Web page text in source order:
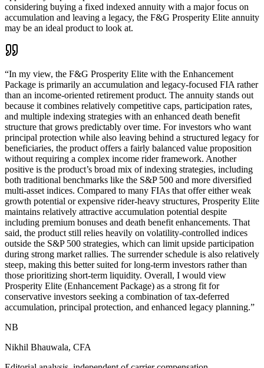
considering buying a fixed indexed annuity with a major focus on
accumulation and leaving a legacy, the F&G Prosperity Elite annuity
may be an ideal product to look at.
“In my view, the F&G Prosperity Elite with the Enhancement
Package is primarily an accumulation and legacy-focused FIA rather
than an income-oriented retirement product. The annuity stands out
because it combines relatively competitive caps, participation rates,
and multiple indexing strategies with an enhanced death benefit
structure that grows predictably over time. For investors who want
principal protection while also leaving behind a structured legacy for
beneficiaries, the product offers a fairly balanced value proposition
without requiring a complex income rider framework. Another
positive is the product’s broad mix of indexing strategies, including
both traditional benchmarks like the S&P 500 and more diversified
multi-asset indices. Compared to many FIAs that offer either weak
growth potential or expensive rider-heavy structures, Prosperity Elite
maintains relatively attractive accumulation potential despite
including premium bonuses and death benefit enhancements. That
said, the product still relies heavily on volatility-controlled indices
outside the S&P 500 strategies, which can limit upside participation
during strong market rallies. The surrender schedule is also relatively
steep, making this better suited for long-term investors rather than
those prioritizing short-term liquidity. Overall, I would view
Prosperity Elite (Enhancement Package) as a strong fit for
conservative investors seeking a combination of tax-deferred
accumulation, principal protection, and enhanced legacy planning.”
NB
Nikhil Bhauwala, CFA